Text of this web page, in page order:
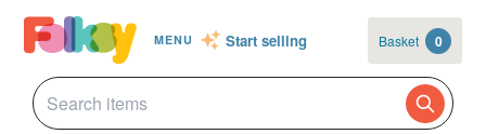
MENU Start selling Basket 0